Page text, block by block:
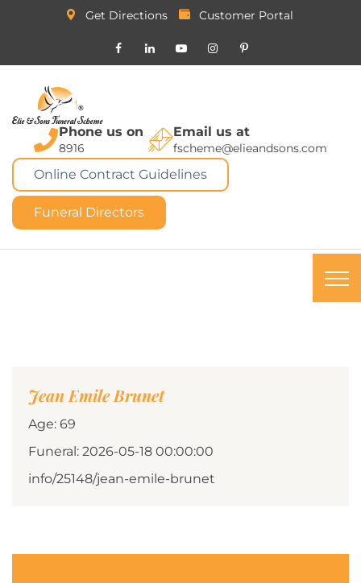
Get Directions Customer Portal
Phone us on
8916
Email us at
fscheme@elieandsons.com
Online Contract Guidelines
Funeral Directors
Jean Emile Brunet
Age: 69
Funeral: 2026-05-18 00:00:00
info/25148/jean-emile-brunet